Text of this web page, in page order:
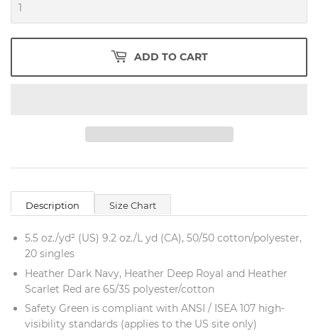
ADD TO CART
Description Size Chart
5.5 oz./yd² (US) 9.2 oz./L yd (CA), 50/50 cotton/polyester,
20 singles
Heather Dark Navy, Heather Deep Royal and Heather
Scarlet Red are 65/35 polyester/cotton
Safety Green is compliant with ANSI / ISEA 107 high-
visibility standards (applies to the US site only)